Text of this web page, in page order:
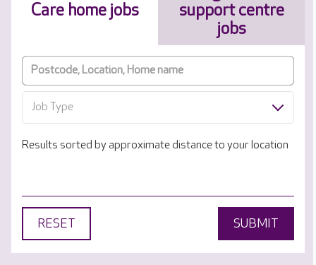
Care home jobs
support centre
jobs
Job Type
Results sorted by approximate distance to your location
RESET SUBMIT